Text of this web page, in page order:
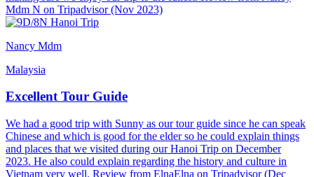
Mdm N on Tripadvisor (Nov 2023)
Nancy Mdm
Malaysia
Excellent Tour Guide
We had a good trip with Sunny as our tour guide since he can speak
Chinese and which is good for the elder so he could explain things
and places that we visited during our Hanoi Trip on December
2023. He also could explain regarding the history and culture in
Vietnam very well. Review from ElnaElna on Tripadvisor (Dec